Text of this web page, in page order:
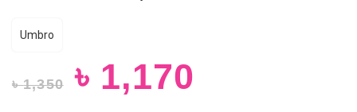
Umbro
৳1,350 ৳ 1,170